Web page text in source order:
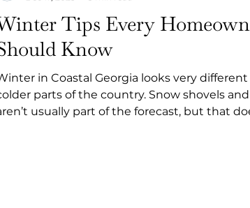
Tips Every
Know
in Coastal Georgia looks very
parts of the country. Snow shovels
usually part of the forecast, but that